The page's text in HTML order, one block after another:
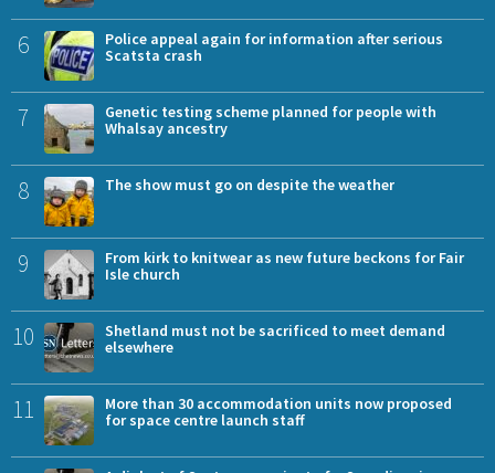
6
Police appeal again for information after serious
Scatsta crash
7
Genetic testing scheme planned for people with
Whalsay ancestry
8 The show must go on despite the weather
9
From kirk to knitwear as new future beckons for Fair
Isle church
10
Shetland must not be sacrificed to meet demand
elsewhere
11
More than 30 accommodation units now proposed
for space centre launch staff